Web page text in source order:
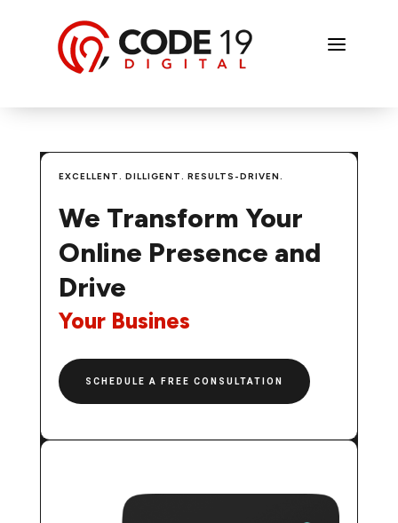
a
EXCELLENT. DILLIGENT. RESULTS-DRIVEN.
We Transform Your
Online Presence and
Drive
Your Bu|
SCHEDULE A FREE CONSULTATION